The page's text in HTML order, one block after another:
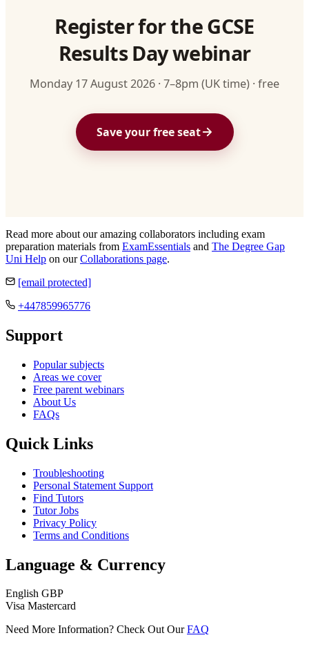
Register for the GCSE
Results Day webinar
Monday 17 August 2026 · 7–8pm (UK time) · free
Save your free seat
Read more about our amazing collaborators including exam
preparation materials from ExamEssentials and The Degree Gap
Uni Help on ourCollaborations page.
[email protected]
+447859965776
Support
Popular subjects
Areas we cover
Free parent webinars
About Us
FAQs
Quick Links
Troubleshooting
Personal Statement Support
Find Tutors
Tutor Jobs
Privacy Policy
Terms and Conditions
Language & Currency
English GBP
Visa Mastercard
Need More Information? Check Out OurFAQ